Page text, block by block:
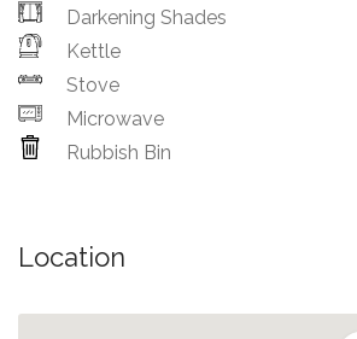
Darkening Shades
Kettle
Stove
Microwave
Rubbish Bin
Location